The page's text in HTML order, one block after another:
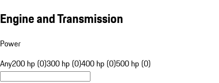
Engine and Transmission
Power
Any200 hp (0)300 hp (0)400 hp (0)500 hp (0)